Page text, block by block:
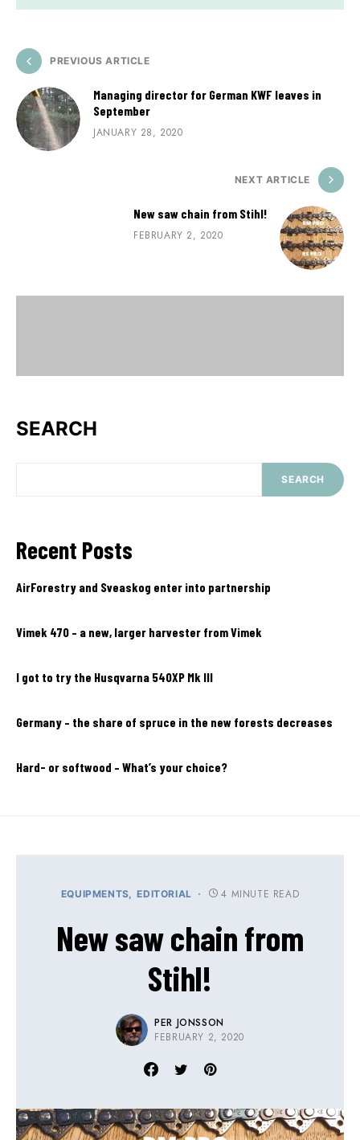
PREVIOUS ARTICLE
Managing director for German KWF leaves in
September
JANUARY 28, 2020
NEXT ARTICLE
New saw chain from Stihl!
FEBRUARY 2, 2020
SEARCH
SEARCH
Recent Posts
AirForestry and Sveaskog enter into partnership
Vimek 470 – a new, larger harvester from Vimek
I got to try the Husqvarna 540XP Mk III
Germany – the share of spruce in the new forests decreases
Hard- or softwood – What’s your choice?
EQUIPMENTS EDITORIAL 4 MINUTE READ
New saw chain from
Stihl!
PER JONSSON
FEBRUARY 2, 2020